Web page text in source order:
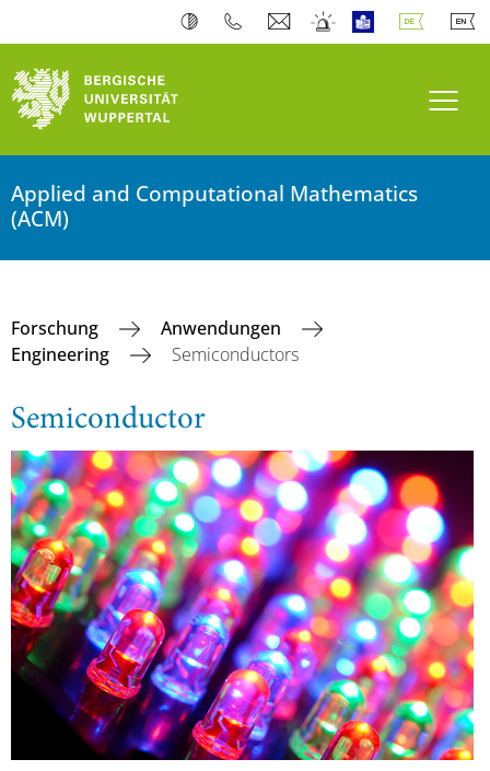
Applied and Computational Mathematics
(ACM)
Forschung
Anwendungen
Engineering
Semiconductors
Semiconductor